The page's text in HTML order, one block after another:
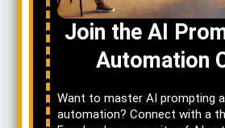
Join the AI
Automation
Want to master AI prompting
automation? Connect with a